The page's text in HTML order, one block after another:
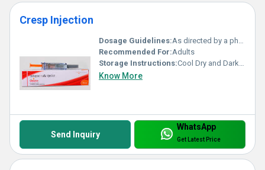
Cresp Injection
Dosage Guidelines:As directed by a physician
Recommended For:Adults
Storage Instructions:Cool Dry and Dark Place
Know More
Send Inquiry
WhatsApp
Get Latest Price